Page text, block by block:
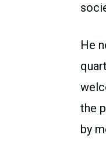
He
the
by